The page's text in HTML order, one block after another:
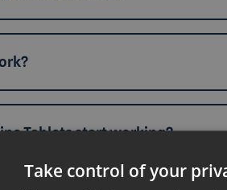
Tablets start working?
Take control of your